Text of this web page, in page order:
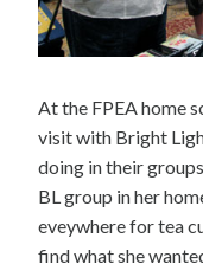
At the FPEA home
visit with Bright
doing in their
BL group in her
eveywhere for tea
find what she